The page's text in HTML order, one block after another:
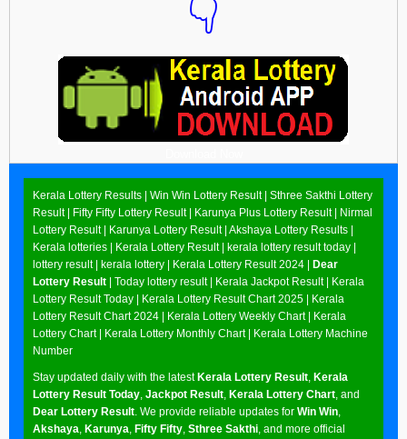
👇
Kerala Lottery Results | Win Win Lottery Result| Sthree Sakthi Lottery
Result| Fifty Fifty Lottery Result| Karunya Plus Lottery Result| Nirmal
Lottery Result| Karunya Lottery Result| Akshaya Lottery Results |
Kerala lotteries | Kerala Lottery Result | kerala lottery result today |
lottery result | kerala lottery | Kerala Lottery Result 2024 | Dear
Lottery Result | Today lottery result | Kerala Jackpot Result| Kerala
Lottery Result Today | Kerala Lottery Result Chart 2025 | Kerala
Lottery Result Chart 2024 | Kerala Lottery Weekly Chart| Kerala
Lottery Chart| Kerala Lottery Monthly Chart| Kerala Lottery Machine
Number
Stay updated daily with the latestKerala Lottery Result Kerala
Lottery Result Today Jackpot Result Kerala Lottery Chart , and
Dear Lottery Result . We provide reliable updates for Win Win
Akshaya Karunya Fifty Fifty Sthree Sakthi , and more official